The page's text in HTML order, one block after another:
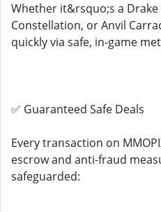
Whether it&rsquo;s a Drake
Constellation, or Anvil
quickly via safe, in-game
✅ Guaranteed Safe Deals
Every transaction on
escrow and anti-fraud
safeguarded: